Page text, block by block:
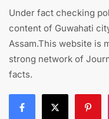
Under fact checking
content of Guwahati
Assam.This website is
strong network of
facts.